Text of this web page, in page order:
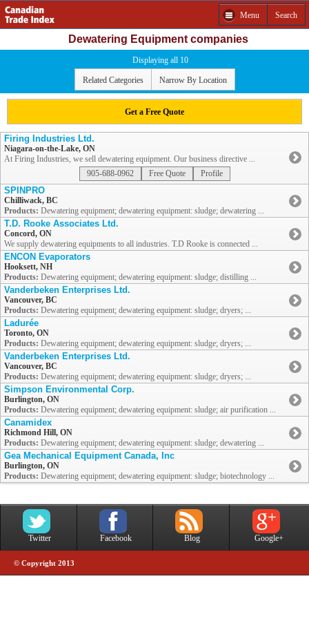
Menu Search
Dewatering Equipment companies
Displaying all 10
Related Categories Narrow By Location
Get a Free Quote
Firing Industries Ltd.
Niagara-on-the-Lake, ON
At Firing Industries, we sell dewatering equipment. Our business directive ...
905-688-0962
Free Quote Profile
SPINPRO
Chilliwack, BC
Products: Dewatering equipment; dewatering equipment: sludge; dewatering ...
T.D. Rooke Associates Ltd.
Concord, ON
We supply dewatering equipments to all industries. T.D Rooke is connected ...
ENCON Evaporators
Hooksett, NH
Products: Dewatering equipment; dewatering equipment: sludge; distilling ...
Vanderbeken Enterprises Ltd.
Vancouver, BC
Products: Dewatering equipment; dewatering equipment: sludge; dryers; ...
Ladurée
Toronto, ON
Products: Dewatering equipment; dewatering equipment: sludge; dryers; ...
Vanderbeken Enterprises Ltd.
Vancouver, BC
Products: Dewatering equipment; dewatering equipment: sludge; dryers; ...
Simpson Environmental Corp.
Burlington, ON
Products: Dewatering equipment; dewatering equipment: sludge; air purification ...
Canamidex
Richmond Hill, ON
Products: Dewatering equipment; dewatering equipment: sludge; dewatering ...
Gea Mechanical Equipment Canada, Inc
Burlington, ON
Products: Dewatering equipment; dewatering equipment: sludge; biotechnology ...
Twitter Facebook Blog Google+
© Copyright 2013